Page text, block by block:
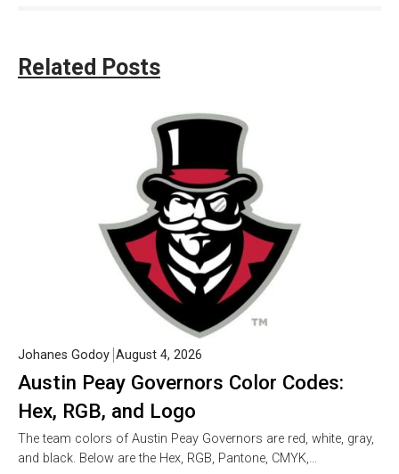
Related Posts
Austin Peay Governors Color Codes:
Hex, RGB, and Logo
Johanes Godoy August 4, 2026
The team colors of Austin Peay Governors are red, white, gray,
and black. Below are the Hex, RGB, Pantone, CMYK,…